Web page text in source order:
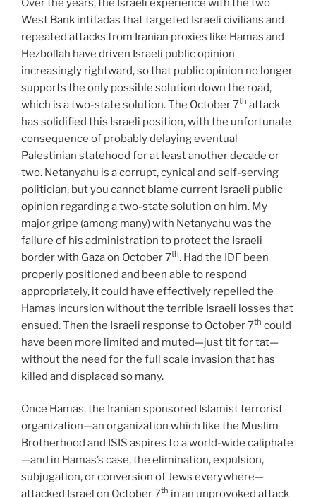
West Bank intifadas that targeted Israeli civilians and
repeated attacks from Iranian proxies like Hamas and
Hezbollah have driven Israeli public opinion
increasingly rightward, so that public opinion no longer
supports the only possible solution down the road,
which is a two-state solution. The October 7th attack
has solidified this Israeli position, with the unfortunate
consequence of probably delaying eventual
Palestinian statehood for at least another decade or
two. Netanyahu is a corrupt, cynical and self-serving
politician, but you cannot blame current Israeli public
opinion regarding a two-state solution on him. My
major gripe (among many) with Netanyahu was the
failure of his administration to protect the Israeli
border with Gaza on October 7th. Had the IDF been
properly positioned and been able to respond
appropriately, it could have effectively repelled the
Hamas incursion without the terrible Israeli losses that
ensued. Then the Israeli response to October 7th could
have been more limited and muted—just tit for tat—
without the need for the full scale invasion that has
killed and displaced so many.
Once Hamas, the Iranian sponsored Islamist terrorist
organization—an organization which like the Muslim
Brotherhood and ISIS aspires to a world-wide caliphate
—and in Hamas’s case, the elimination, expulsion,
subjugation, or conversion of Jews everywhere—
attacked Israel on October 7th in an unprovoked attack